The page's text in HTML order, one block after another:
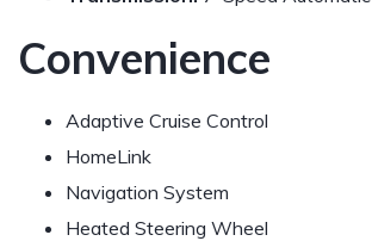
Convenience
Adaptive Cruise Control
HomeLink
Navigation System
Heated Steering Wheel